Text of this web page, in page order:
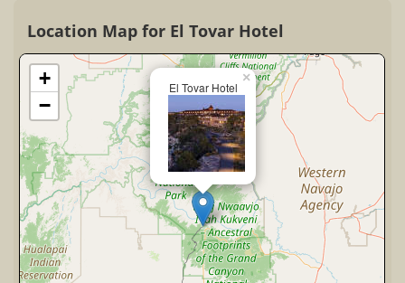
Location Map for El Tovar Hotel
El Tovar Hotel
×
+
−